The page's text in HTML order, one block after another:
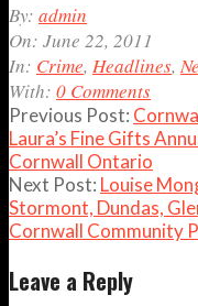
2011-
06-
22
By: admin
On: June 22, 2011
In: Crime, Headlines,
With: 0 Comments
Previous Post:
Laura’s Fine Gifts
Cornwall Ontario
Next Post: Louise
Stormont, Dundas,
Cornwall Community
Leave a Reply